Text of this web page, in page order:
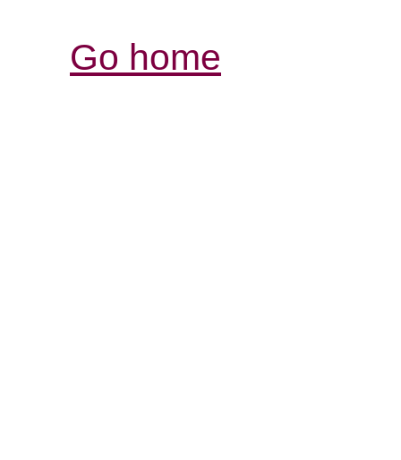
Go home